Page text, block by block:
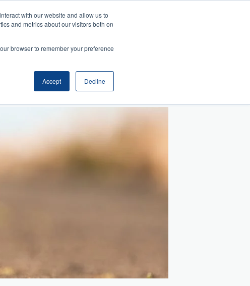
with our website and allow us to
and metrics about our visitors both on
browser to remember your preference
Accept Decline